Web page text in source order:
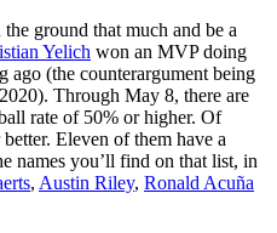
ground that much and be a
Yelich won an MVP doing
ago (the counterargument being
Through May 8, there are
rate of 50% or higher. Of
Eleven of them have a
names you’ll find on that list, in
, Austin Riley, Ronald Acuña